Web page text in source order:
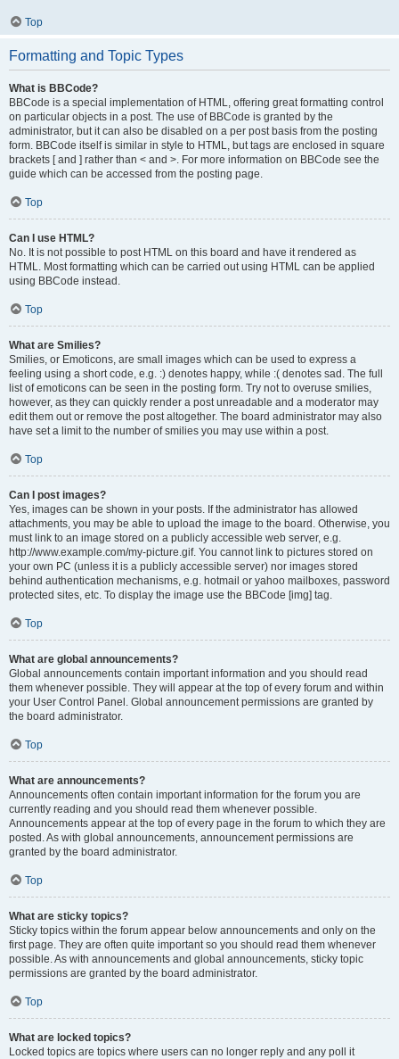
Top
Formatting and Topic Types
What is BBCode?
BBCode is a special implementation of HTML, offering great formatting control
on particular objects in a post. The use of BBCode is granted by the
administrator, but it can also be disabled on a per post basis from the posting
form. BBCode itself is similar in style to HTML, but tags are enclosed in square
brackets [ and ] rather than < and >. For more information on BBCode see the
guide which can be accessed from the posting page.
Top
Can I use HTML?
No. It is not possible to post HTML on this board and have it rendered as
HTML. Most formatting which can be carried out using HTML can be applied
using BBCode instead.
Top
What are Smilies?
Smilies, or Emoticons, are small images which can be used to express a
feeling using a short code, e.g. :) denotes happy, while :( denotes sad. The full
list of emoticons can be seen in the posting form. Try not to overuse smilies,
however, as they can quickly render a post unreadable and a moderator may
edit them out or remove the post altogether. The board administrator may also
have set a limit to the number of smilies you may use within a post.
Top
Can I post images?
Yes, images can be shown in your posts. If the administrator has allowed
attachments, you may be able to upload the image to the board. Otherwise, you
must link to an image stored on a publicly accessible web server, e.g.
http://www.example.com/my-picture.gif. You cannot link to pictures stored on
your own PC (unless it is a publicly accessible server) nor images stored
behind authentication mechanisms, e.g. hotmail or yahoo mailboxes, password
protected sites, etc. To display the image use the BBCode [img] tag.
Top
What are global announcements?
Global announcements contain important information and you should read
them whenever possible. They will appear at the top of every forum and within
your User Control Panel. Global announcement permissions are granted by
the board administrator.
Top
What are announcements?
Announcements often contain important information for the forum you are
currently reading and you should read them whenever possible.
Announcements appear at the top of every page in the forum to which they are
posted. As with global announcements, announcement permissions are
granted by the board administrator.
Top
What are sticky topics?
Sticky topics within the forum appear below announcements and only on the
first page. They are often quite important so you should read them whenever
possible. As with announcements and global announcements, sticky topic
permissions are granted by the board administrator.
Top
What are locked topics?
Locked topics are topics where users can no longer reply and any poll it